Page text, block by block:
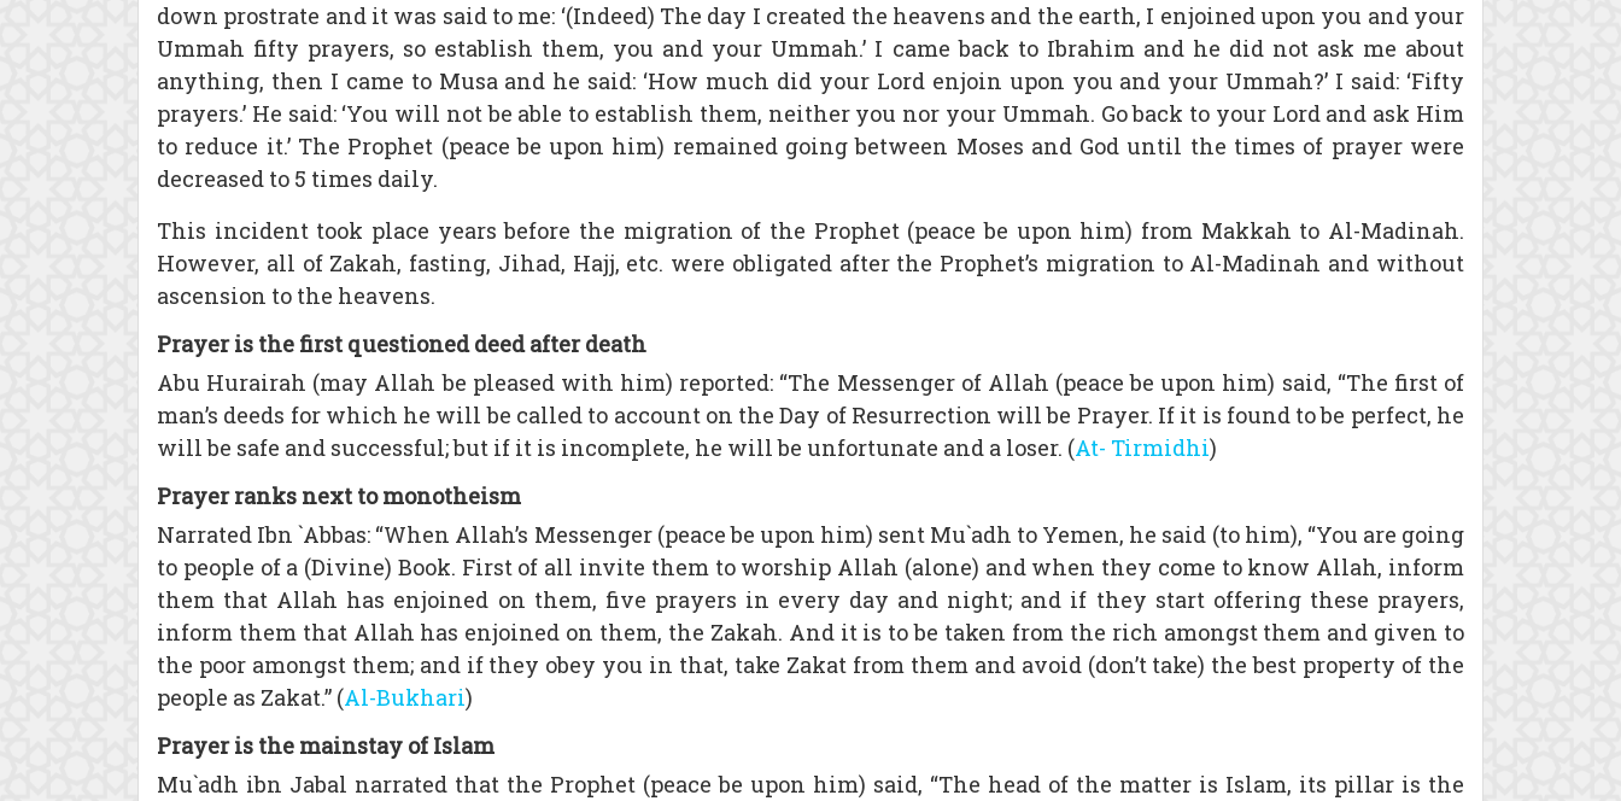
down prostrate and it was said to me: ‘(Indeed) The day I created the heavens and the earth, I enjoined upon you and your
Ummah fifty prayers, so establish them, you and your Ummah.’ I came back to Ibrahim and he did not ask me about
anything, then I came to Musa and he said: ‘How much did your Lord enjoin upon you and your Ummah?’ I said: ‘Fifty
prayers.’ He said: ‘You will not be able to establish them, neither you nor your Ummah. Go back to your Lord and ask Him
to reduce it.’ The Prophet (peace be upon him) remained going between Moses and God until the times of prayer were
decreased to 5 times daily.
This incident took place years before the migration of the Prophet (peace be upon him) from Makkah to Al-Madinah.
However, all of Zakah, fasting, Jihad, Hajj, etc. were obligated after the Prophet’s migration to Al-Madinah and without
ascension to the heavens.
Prayer is the first questioned deed after death
Abu Hurairah (may Allah be pleased with him) reported: “The Messenger of Allah (peace be upon him) said, “The first of
man’s deeds for which he will be called to account on the Day of Resurrection will be Prayer. If it is found to be perfect, he
will be safe and successful; but if it is incomplete, he will be unfortunate and a loser. (At- Tirmidhi)
Prayer ranks next to monotheism
Narrated Ibn `Abbas: “When Allah’s Messenger (peace be upon him) sent Mu`adh to Yemen, he said (to him), “You are going
to people of a (Divine) Book. First of all invite them to worship Allah (alone) and when they come to know Allah, inform
them that Allah has enjoined on them, five prayers in every day and night; and if they start offering these prayers,
inform them that Allah has enjoined on them, the Zakah. And it is to be taken from the rich amongst them and given to
the poor amongst them; and if they obey you in that, take Zakat from them and avoid (don’t take) the best property of the
people as Zakat.” (Al-Bukhari)
Prayer is the mainstay of Islam
Mu`adh ibn Jabal narrated that the Prophet (peace be upon him) said, “The head of the matter is Islam, its pillar is the